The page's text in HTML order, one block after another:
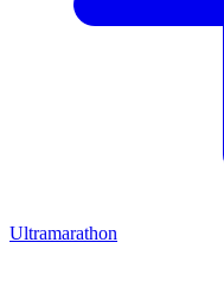
Ultramarathon